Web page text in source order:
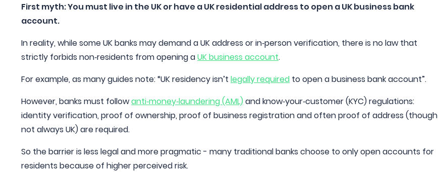
First myth: You must live in the UK or have a UK residential address to open a UK business bank
account.
In reality, while some UK banks may demand a UK address or in‑person verification, there is no law that
strictly forbids non‑residents from opening aUK business account.
For example, as many guides note: “UK residency isn’t legally required to open a business bank account”.
However, banks must followanti‑money‑laundering (AML)and know‑your‑customer (KYC) regulations:
identity verification, proof of ownership, proof of business registration and often proof of address (though
not always UK) are required.
So the barrier is less legal and more pragmatic - many traditional banks choose to only open accounts for
residents because of higher perceived risk.